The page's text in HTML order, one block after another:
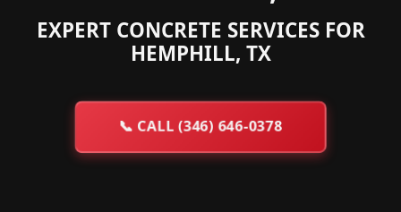
EXPERT CONCRETE SERVICES FOR
HEMPHILL, TX
📞 CALL (346) 646-0378